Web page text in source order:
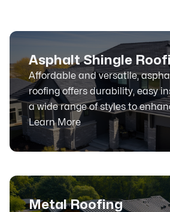
Asphalt Shingle
Affordable and versatile,
roofing offers durability, easy
a wide range of styles to
Learn More
Metal Roofing